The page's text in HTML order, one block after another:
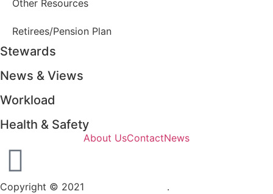
Other Resources
Retirees/Pension Plan
Stewards
News & Views
Workload
Health & Safety
Copyright © 2021 .
About UsContactNews